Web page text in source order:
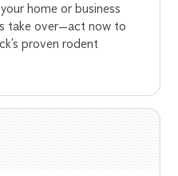
home or business
take over—act now to
proven rodent